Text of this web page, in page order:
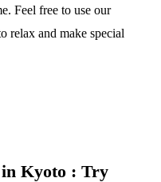
Feel free to use our
relax and make special
Kyoto : Try